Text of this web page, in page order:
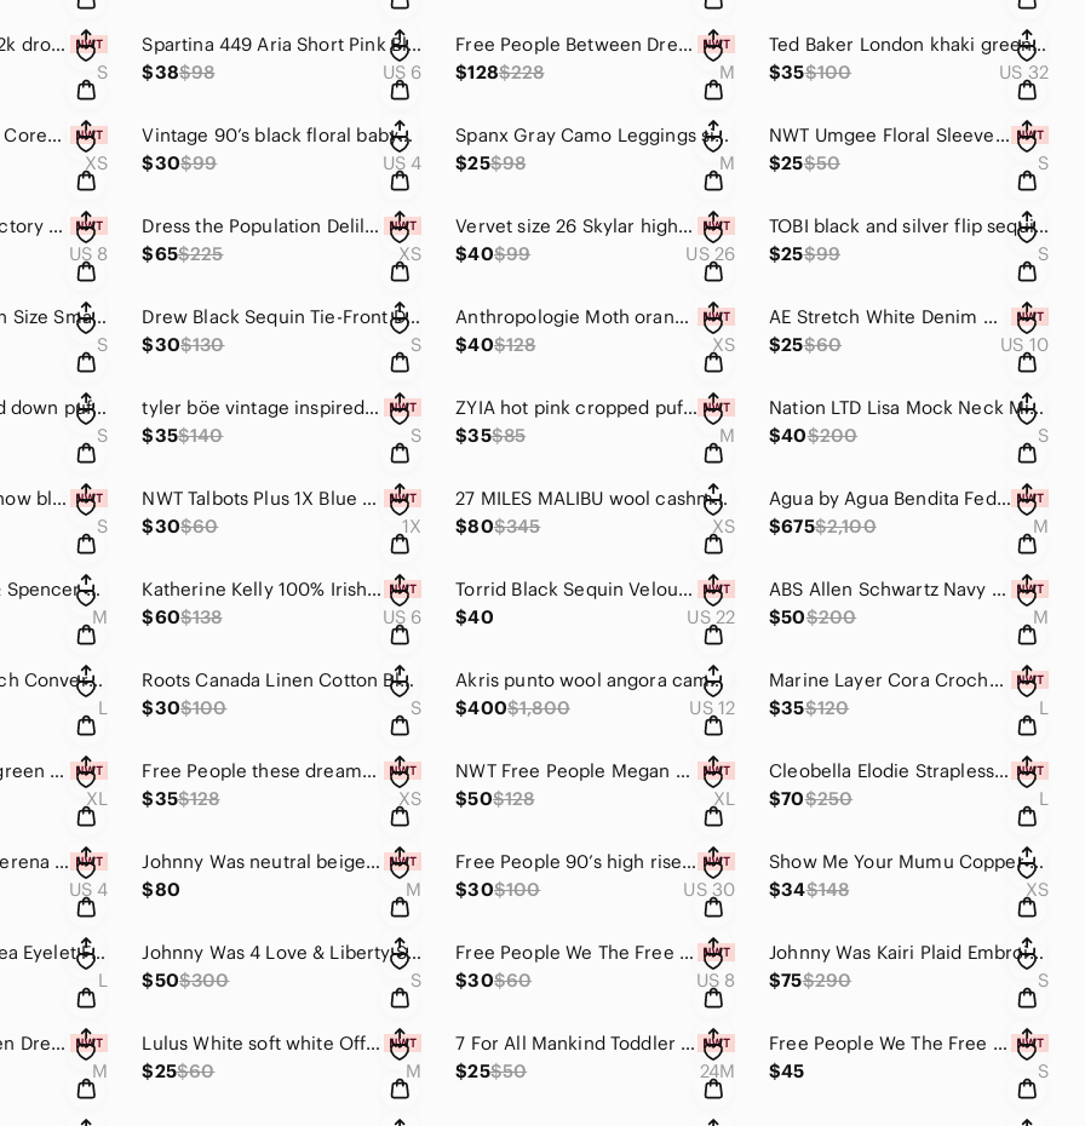
WHBM minimalist y2k drop waist black halter mini dress size S party dress
S
Spartina 449 Aria Short Pink Bloom High Rise Pleated Belted Shorts Size 6 NWT
$38$98 US 6
Free People Between Dreams Embroidered Romper Size Medium Antique White Cream
$128$228 M
Ted Baker London khaki green paper bag shorts size 32
$35$100 US 32
NWT Anthropologie Corey Lynn Calter Abstract Satin Tunic Retro Swing Dress XS
XS
Vintage 90’s black floral babydoll silky slip dress The Limited size 4 CBK
$30$99 US 4
Spanx Gray Camo Leggings size Medium look at me now
$25$98 M
NWT Umgee Floral Sleeveless Pleated Halter Trapeze Mini Dress Size Small
$25$50 S
Banana Republic Factory Luxe High-Rise Barrel Jeans Sz 29 / 8 Medium Wash NWT
US 8
Dress the Population Delilah Plunging A-Line Metallic Midi Dress Rose Gold XS
$65$225 XS
Vervet size 26 Skylar high rise bootcut jeans in distressed raisin pink mauve
$40$99 US 26
TOBI black and silver flip sequin halter mini swing dress size S
$25$99 S
Anthropologie Dolan Size Small open front cardigan with boho fringe trim
S
Drew Black Sequin Tie-Front Duster Cardigan Jacket Long Sleeve Small
$30$130 S
Anthropologie Moth orange and pink colorblock Pointelle Knit cardigan sweater XS
$40$128 XS
AE Stretch White Denim Mom Shorts ripped distressed cuffed jean shorts size 10
$25$60 US 10
Burberry Brit quilted down puffer coat army green dark olive size Small
S
tyler böe vintage inspired light pink pointelle knit cardigan sweater size small
$35$140 S
ZYIA hot pink cropped puffer vest Size Medium ZYIA elevate puffer vest
$35$85 M
Nation LTD Lisa Mock Neck Mini Dress Black Pima Cotton Blouson Minimalist Size S
$40$200 S
SPANX Look at me now black camo high waisted seamless leggings size S
S
NWT Talbots Plus 1X Blue Beagle Dog Print Button Front Cotton Shirt Preppy Coast
$30$60 1X
27 MILES MALIBU wool cashmere Deana Popcorn Sweater Gray Multi Size XS
$80$345 XS
Agua by Agua Bendita Federica Cosecha Midi Dress NWT Medium Plunging V-Neck RARE
$675$2,100 M
Velvet by Graham & Spencer Long Sleeve Fitted Black Sheath Dress Minimalist
M
Katherine Kelly 100% Irish Linen White Embroidered Midi Skirt Size 6 Coastal NWT
$60$138 US 6
Torrid Black Sequin Velour Surplice Mini Party Cocktail Date Night Dress Size 22
$40
US 22
ABS Allen Schwartz Navy Tie Front Bell Sleeve Cutout Dress NWT Size M
$50$200 M
Free People FP Beach Convertible Maxi Dress Skirt Mauve Pink Black Striped Large
L
Roots Canada Linen Cotton Blend Casual Shift Dress Chambray Blue Small Relaxed
$30$100 S
Akris punto wool angora camel tan double breasted peacoat US 12 FR 45 D 42 CBK
$400$1,800 US 12
Marine Layer Cora Crochet Tank Top Brown Cream Granny Square Ruffle Size Large
$35$120 L
Kori America sage green purple floral long sleeve peasant dress smocked waist XL
XL
Free People these dreams pleated mini dress red tea combo size xs
$35$128 XS
NWT Free People Megan Crochet Peplum Top Coral Sand Boho XL
$50$128 XL
Cleobella Elodie Strapless Smocked Ruffle Midi Dress Black Organic Cotton Large
$70$250 L
NWT Ulla Johnson Verena Poppy Striped Maxi Dress Size 4 Boho Ruffle Cotton Gauze
US 4
Johnny Was neutral beige open front cardigan with pink mauve floral embroidery M
$80
M
Free People 90’s high rise destroyed jean shorts light stone Wash size 30
$30$100 US 30
Show Me Your Mumu Copper Luxe Sabine Micro Mini Slip Dress Size XS
$34$148 XS
Lovers + Friends Thea Eyelet Front Tie Top in Deep Navy Blue Size Large
L
Johnny Was 4 Love & Liberty Sheer Navy Blue Floral Silk Crossover Wrap Blouse S
$50$300 S
Free People We The Free 90’s y2k breezy denim mini skirt size 29 8/10
$30$60 US 8
Johnny Was Kairi Plaid Embroidered Bomber Jacket Blue Boho Small EUC
$75$290 S
Free People Between Dreams Embroidered Romper Size Medium Antique White Cream
M
Lulus White soft white Off-the-Shoulder Skater Dress size M
$25$60 M
7 For All Mankind Toddler Girls' Straight Leg Jeans Size 24 Months
$25$50 24M
Free People We The Free Coast 2 Coast Thermal Waffle Knit Top Gothic Olive Small
$45
S